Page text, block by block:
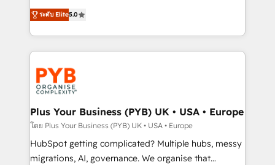
nurturing sequences. - Cross-hub setup across
Marketing, Sales, Operations, and Service Hubs. -
powerful growth engine. Built to convert, scale, and
drive results.
automation, CRM and RevOps consulting, B2B SEO,
paid media, content marketing, AEO and GEO (AI
search optimisation), and HubSpot Content Hub and
WordPress development. We work with enterprise
and growth-led companies across technology,
professional services, financial services and
industrial sectors. Offices in Johannesburg, Cape
Town, Dubai & London. 500+ HubSpot CRM
implementations delivered. AI visibility coverage
across ChatGPT, Claude, Perplexity, Gemini and
Google AI Overviews. HubSpot Impact Award -
ระดับ Elite5.0
Plus Your Business (PYB) UK • USA • Europe
โดย Plus Your Business (PYB) UK • USA • Europe
HubSpot getting complicated? Multiple hubs, messy
migrations, AI, governance. We organise that